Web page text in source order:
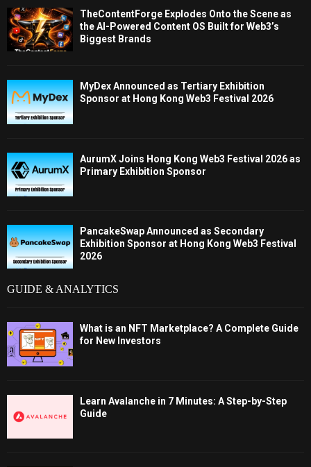
TheContentForge Explodes Onto the Scene as
the AI-Powered Content OS Built for Web3’s
Biggest Brands
MyDex Announced as Tertiary Exhibition
Sponsor at Hong Kong Web3 Festival 2026
AurumX Joins Hong Kong Web3 Festival 2026 as
Primary Exhibition Sponsor
PancakeSwap Announced as Secondary
Exhibition Sponsor at Hong Kong Web3 Festival
2026
GUIDE & ANALYTICS
What is an NFT Marketplace? A Complete Guide
for New Investors
Learn Avalanche in 7 Minutes: A Step-by-Step
Guide